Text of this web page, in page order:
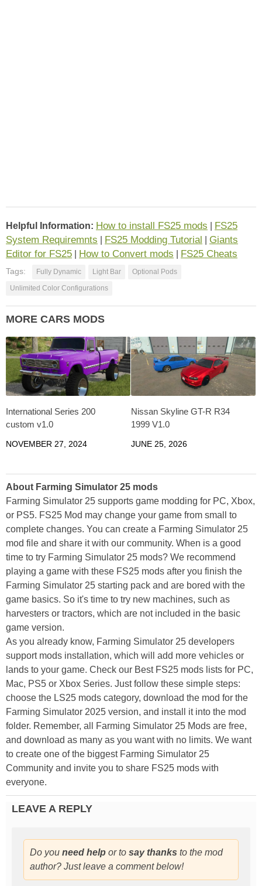
Helpful Information: How to install FS25 mods
FS25
System Requiremnts
FS25 Modding Tutorial
Giants
Editor for FS25
How to Convert mods FS25 Cheats
Tags: Fully Dynamic Light Bar
Optional Pods
Unlimited Color Configurations
MORE CARS MODS
International Series 200
custom v1.0
NOVEMBER 27, 2024
Nissan Skyline GT-R R34
1999 V1.0
JUNE 25, 2026
About Farming Simulator 25 mods
Farming Simulator 25 supports game modding for PC, Xbox,
or PS5. FS25 Mod may change your game from small to
complete changes. You can create a Farming Simulator 25
mod file and share it with our community. When is a good
time to try Farming Simulator 25 mods? We recommend
playing a game with these FS25 mods after you finish the
Farming Simulator 25 starting pack and are bored with the
game basics. So it's time to try new machines, such as
harvesters or tractors, which are not included in the basic
game version.
As you already know, Farming Simulator 25 developers
support mods installation, which will add more vehicles or
lands to your game. Check our Best FS25 mods lists for PC,
Mac, PS5 or Xbox Series. Just follow these simple steps:
choose the LS25 mods category, download the mod for the
Farming Simulator 2025 version, and install it into the mod
folder. Remember, all Farming Simulator 25 Mods are free,
and download as many as you want with no limits. We want
to create one of the biggest Farming Simulator 25
Community and invite you to share FS25 mods with
everyone.
LEAVE A REPLY
Do you need help or to say thanks to the mod
author? Just leave a comment below!